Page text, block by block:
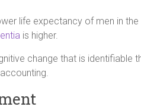
life expectancy of men in the
is higher.
change that is identifiable